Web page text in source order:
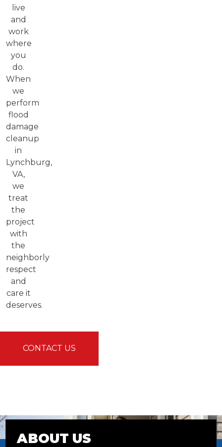
live
and
work
where
you
do.
When
we
perform
flood
damage
cleanup
in
Lynchburg,
VA,
we
treat
the
project
with
the
neighborly
respect
and
care it
deserves.
CONTACT US
ABOUT US